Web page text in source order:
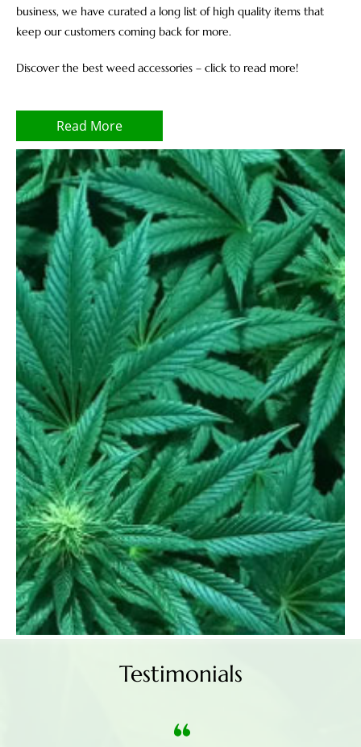
business, we have curated a long list of high quality items that
keep our customers coming back for more.
Discover the best weed accessories – click to read more!
Read More
Testimonials